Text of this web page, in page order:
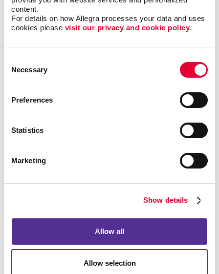
content.
For details on how Allegra processes your data and uses
cookies please visit our privacy and cookie policy.
Selection
Necessary
Preferences
Statistics
Marketing
Show details
Allow all
Allow selection